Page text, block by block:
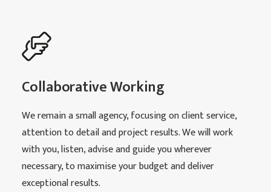
Collaborative Working
We remain a small agency, focusing on client service,
attention to detail and project results. We will work
with you, listen, advise and guide you wherever
necessary, to maximise your budget and deliver
exceptional results.